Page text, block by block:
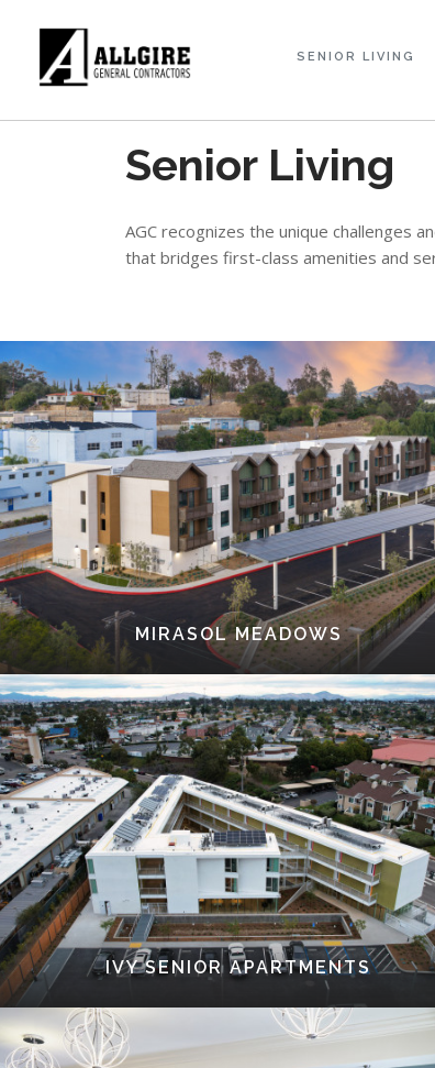
SENIOR LIVING
Senior Living
AGC recognizes the unique challenges
that bridges first-class amenities and
MIRASOL MEADOWS
IVY SENIOR APARTMENTS